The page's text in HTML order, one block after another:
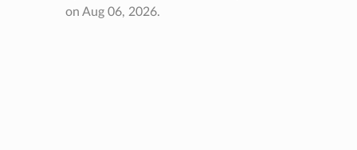
on Aug 06, 2026.